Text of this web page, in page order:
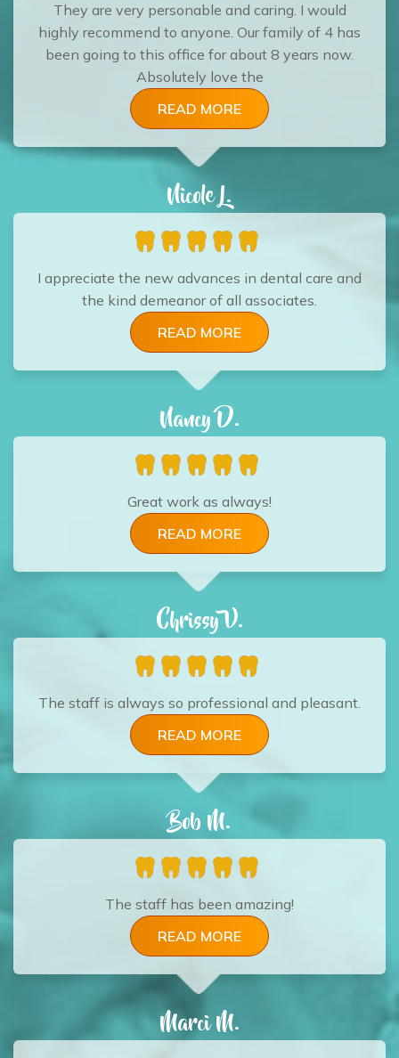
They are very personable and caring. I would
highly recommend to anyone. Our family of 4 has
been going to this office for about 8 years now.
Absolutely love the
READ MORE
Nicole L.
I appreciate the new advances in dental care and
the kind demeanor of all associates.
READ MORE
Nancy D.
Great work as always!
READ MORE
Chrissy V.
The staff is always so professional and pleasant.
READ MORE
Bob M.
The staff has been amazing!
READ MORE
Marci M.